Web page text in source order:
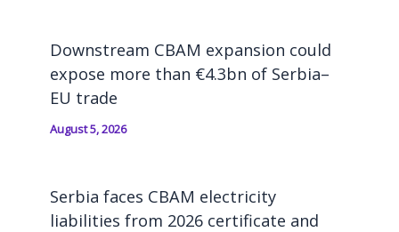
Downstream CBAM expansion could
expose more than €4.3bn of Serbia–
EU trade
August 5, 2026
Serbia faces CBAM electricity
liabilities from 2026 certificate and